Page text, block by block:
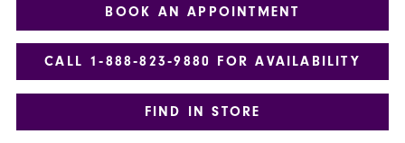
BOOK AN APPOINTMENT
CALL 1‑888‑823‑9880 FOR AVAILABILITY
FIND IN STORE